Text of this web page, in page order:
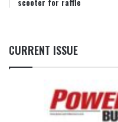
CURRENT ISSUE